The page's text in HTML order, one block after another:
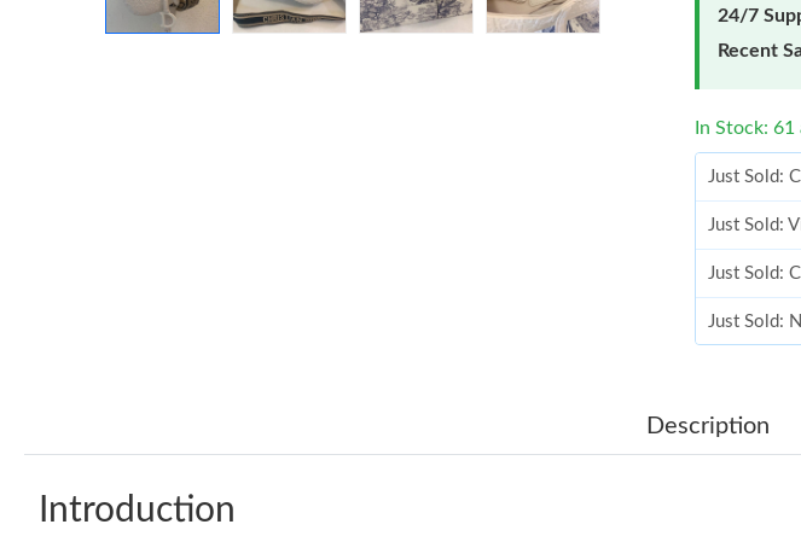
24/7
Recent
In Stock: 61
Just Sold:
Just Sold:
Just Sold:
Just Sold:
Just Sold:
Description
Introduction